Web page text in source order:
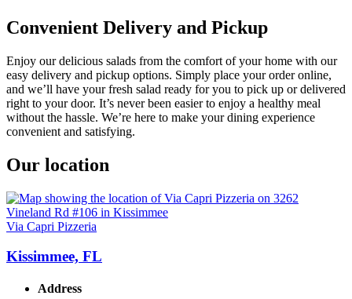
Convenient Delivery and Pickup
Enjoy our delicious salads from the comfort of your home with our
easy delivery and pickup options. Simply place your order online,
and we’ll have your fresh salad ready for you to pick up or delivered
right to your door. It’s never been easier to enjoy a healthy meal
without the hassle. We’re here to make your dining experience
convenient and satisfying.
Our location
Via Capri Pizzeria
Kissimmee, FL
Address